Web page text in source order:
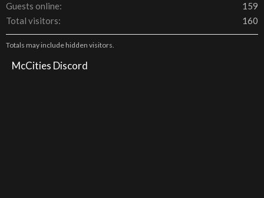
Guests online
159
Total visitors
160
Totals may include hidden visitors.
McCities Discord